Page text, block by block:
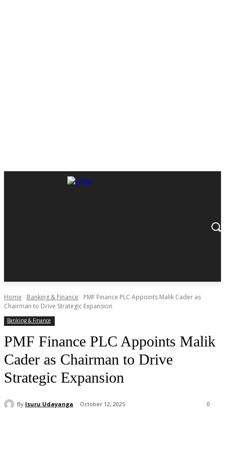
Home Banking & Finance
PMF Finance PLC Appoints Malik Cader as
Chairman to Drive Strategic Expansion
Banking & Finance
PMF Finance PLC Appoints Malik
Cader as Chairman to Drive
Strategic Expansion
By Isuru Udayanga October 12, 2025 0